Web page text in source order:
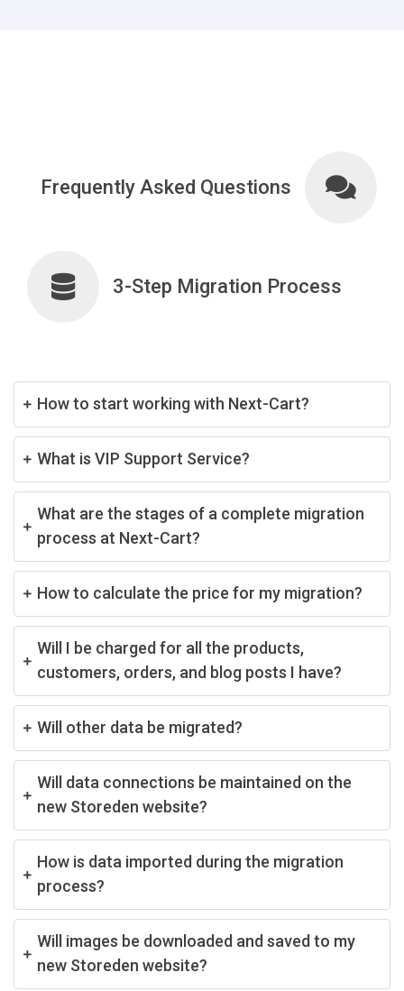
Frequently Asked Questions
3-Step Migration Process
How to start working with Next-Cart?
What is VIP Support Service?
What are the stages of a complete migration
process at Next-Cart?
How to calculate the price for my migration?
Will I be charged for all the products,
customers, orders, and blog posts I have?
Will other data be migrated?
Will data connections be maintained on the
new Storeden website?
How is data imported during the migration
process?
Will images be downloaded and saved to my
new Storeden website?